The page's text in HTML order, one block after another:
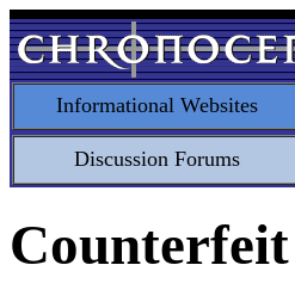
Informational Websites
Discussion Forums